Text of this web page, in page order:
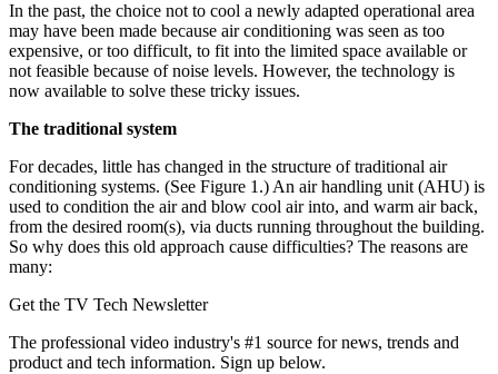
In the past, the choice not to cool a newly adapted operational area
may have been made because air conditioning was seen as too
expensive, or too difficult, to fit into the limited space available or
not feasible because of noise levels. However, the technology is
now available to solve these tricky issues.
The traditional system
For decades, little has changed in the structure of traditional air
conditioning systems. (See Figure 1.) An air handling unit (AHU) is
used to condition the air and blow cool air into, and warm air back,
from the desired room(s), via ducts running throughout the building.
So why does this old approach cause difficulties? The reasons are
many:
Get the TV Tech Newsletter
The professional video industry's #1 source for news, trends and
product and tech information. Sign up below.